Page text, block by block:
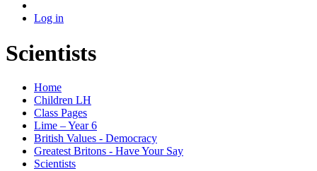
Log in
Scientists
Home
Children LH
Class Pages
Lime – Year 6
British Values - Democracy
Greatest Britons - Have Your Say
Scientists